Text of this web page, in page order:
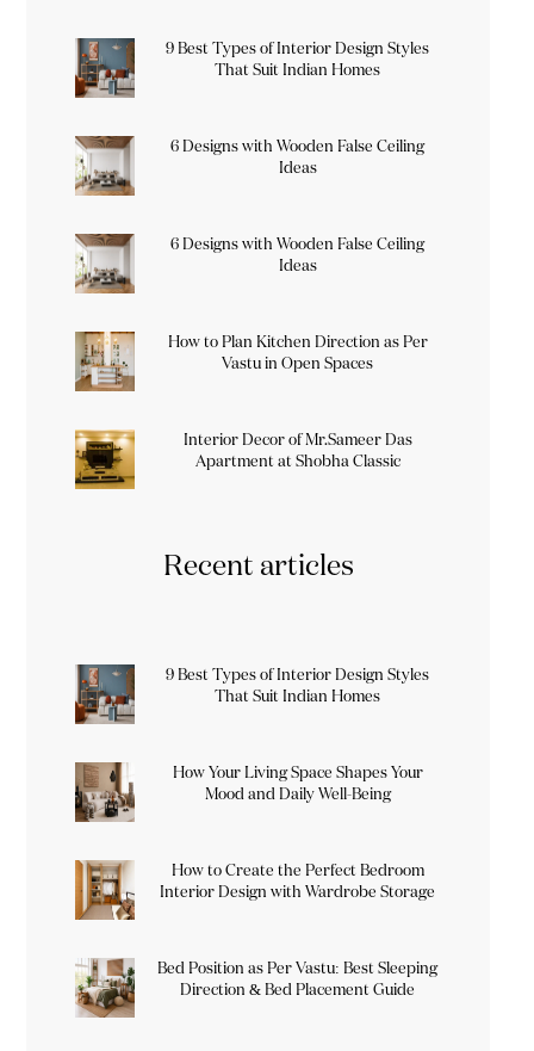
9 Best Types of Interior Design Styles
That Suit Indian Homes
6 Designs with Wooden False Ceiling
Ideas
6 Designs with Wooden False Ceiling
Ideas
How to Plan Kitchen Direction as Per
Vastu in Open Spaces
Interior Decor of Mr.Sameer Das
Apartment at Shobha Classic
Recent articles
9 Best Types of Interior Design Styles
That Suit Indian Homes
How Your Living Space Shapes Your
Mood and Daily Well-Being
How to Create the Perfect Bedroom
Interior Design with Wardrobe Storage
Bed Position as Per Vastu: Best Sleeping
Direction & Bed Placement Guide